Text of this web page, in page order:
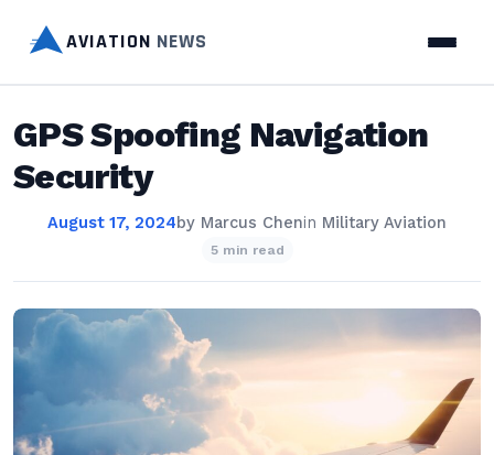
AVIATION NEWS
GPS Spoofing Navigation
Security
August 17, 2024by Marcus Chenin Military Aviation
5 min read